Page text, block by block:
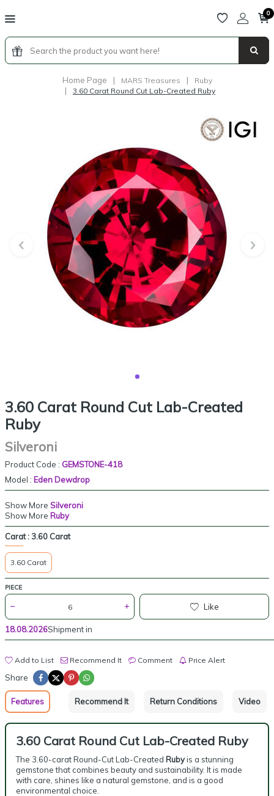
0
Home Page | MARS Treasures | Ruby
| 3.60 Carat Round Cut Lab-Created Ruby
3.60 Carat Round Cut Lab-Created
Ruby
Silveroni
Product Code : GEMSTONE-418
Model : Eden Dewdrop
Show More Silveroni
Show More Ruby
Carat : 3.60 Carat
3.60 Carat
PIECE
Like
18.08.2026Shipment in
Add to List Recommend It Comment Price Alert
Share
Features Recommend It Return Conditions Video
3.60 Carat Round Cut Lab-Created Ruby
The 3.60-carat Round-Cut Lab-Created Rubyis a stunning
gemstone that combines beauty and sustainability. It is made
with care, shines like a natural gemstone, and is a good
environmental choice.